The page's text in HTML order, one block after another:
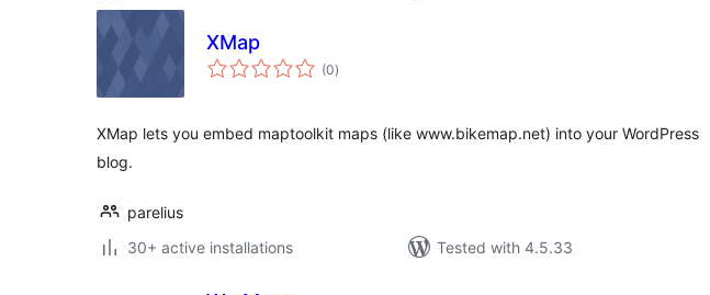
XMap
(0total
ratings
)
XMap lets you embed maptoolkit maps (like www.bikemap.net) into your WordPress
blog.
parelius
30+ active installations
Tested with 4.5.33